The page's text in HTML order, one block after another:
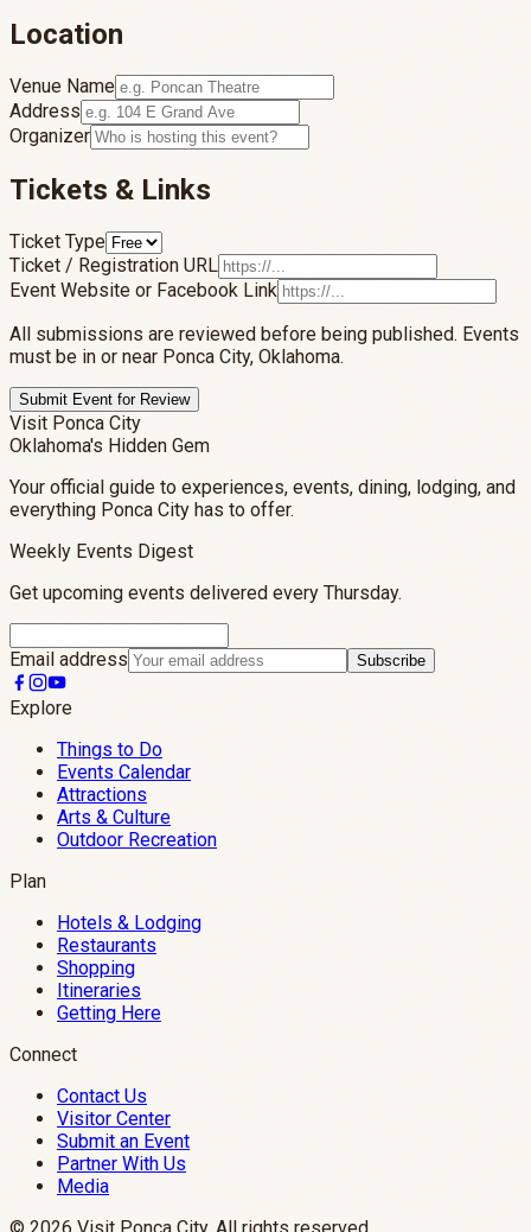
Location
Venue Name
Address
Organizer
Tickets & Links
Ticket Type
Ticket / Registration URL
Event Website or Facebook Link
All submissions are reviewed before being published. Events
must be in or near Ponca City, Oklahoma.
Submit Event for Review
Visit Ponca City
Oklahoma's Hidden Gem
Your official guide to experiences, events, dining, lodging, and
everything Ponca City has to offer.
Weekly Events Digest
Get upcoming events delivered every Thursday.
Email address Subscribe
Explore
Things to Do
Events Calendar
Attractions
Arts & Culture
Outdoor Recreation
Plan
Hotels & Lodging
Restaurants
Shopping
Itineraries
Getting Here
Connect
Contact Us
Visitor Center
Submit an Event
Partner With Us
Media